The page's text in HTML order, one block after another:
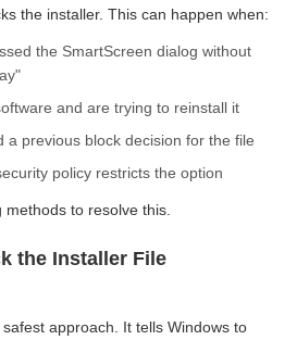
the installer. This can happen when:
the SmartScreen dialog without
and are trying to reinstall it
a previous block decision for the file
policy restricts the option
to resolve this.
the Installer File
approach. It tells Windows to